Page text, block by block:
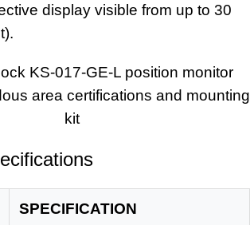
display visible from up to 30
SPECIFICATION